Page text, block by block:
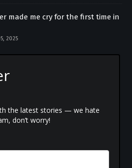
made me cry for the first time in
2025
the latest stories — we hate
don’t worry!